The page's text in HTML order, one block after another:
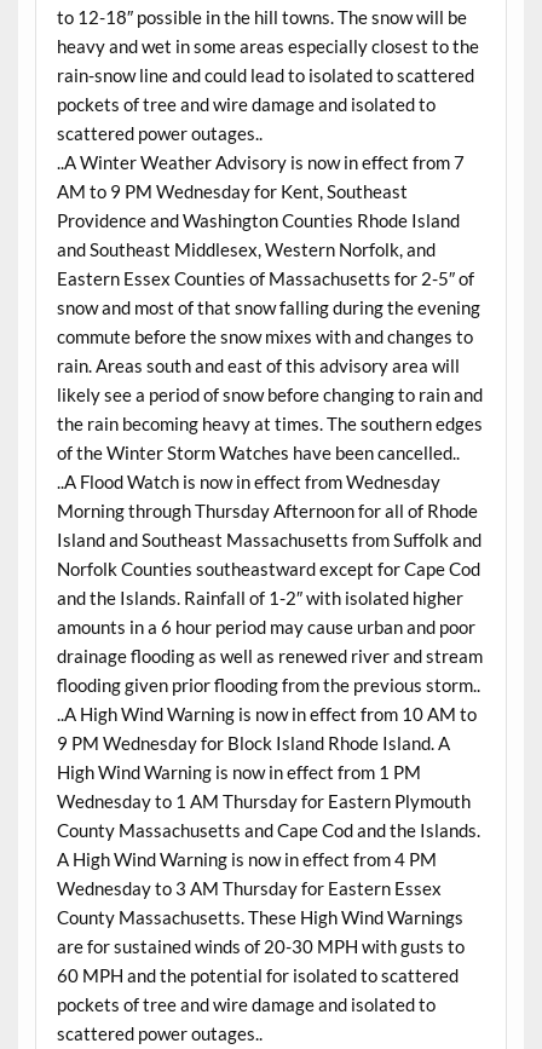
to 12-18″ possible in the hill towns. The snow will be
heavy and wet in some areas especially closest to the
rain-snow line and could lead to isolated to scattered
pockets of tree and wire damage and isolated to
scattered power outages..
..A Winter Weather Advisory is now in effect from 7
AM to 9 PM Wednesday for Kent, Southeast
Providence and Washington Counties Rhode Island
and Southeast Middlesex, Western Norfolk, and
Eastern Essex Counties of Massachusetts for 2-5″ of
snow and most of that snow falling during the evening
commute before the snow mixes with and changes to
rain. Areas south and east of this advisory area will
likely see a period of snow before changing to rain and
the rain becoming heavy at times. The southern edges
of the Winter Storm Watches have been cancelled..
..A Flood Watch is now in effect from Wednesday
Morning through Thursday Afternoon for all of Rhode
Island and Southeast Massachusetts from Suffolk and
Norfolk Counties southeastward except for Cape Cod
and the Islands. Rainfall of 1-2″ with isolated higher
amounts in a 6 hour period may cause urban and poor
drainage flooding as well as renewed river and stream
flooding given prior flooding from the previous storm..
..A High Wind Warning is now in effect from 10 AM to
9 PM Wednesday for Block Island Rhode Island. A
High Wind Warning is now in effect from 1 PM
Wednesday to 1 AM Thursday for Eastern Plymouth
County Massachusetts and Cape Cod and the Islands.
A High Wind Warning is now in effect from 4 PM
Wednesday to 3 AM Thursday for Eastern Essex
County Massachusetts. These High Wind Warnings
are for sustained winds of 20-30 MPH with gusts to
60 MPH and the potential for isolated to scattered
pockets of tree and wire damage and isolated to
scattered power outages..